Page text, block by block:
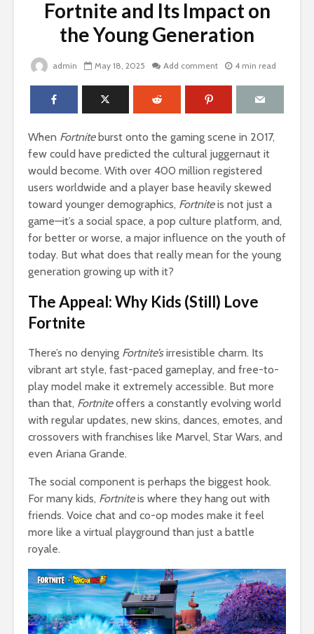
Fortnite and Its Impact on
the Young Generation
admin May 18, 2025 Add comment 4 min read
When Fortniteburst onto the gaming scene in 2017,
few could have predicted the cultural juggernaut it
would become. With over 400 million registered
users worldwide and a player base heavily skewed
toward younger demographics, Fortniteis not just a
game—it’s a social space, a pop culture platform, and,
for better or worse, a major influence on the youth of
today. But what does that really mean for the young
generation growing up with it?
The Appeal: Why Kids (Still) Love
Fortnite
There’s no denying Fortnite’sirresistible charm. Its
vibrant art style, fast-paced gameplay, and free-to-
play model make it extremely accessible. But more
than that, Fortniteoffers a constantly evolving world
with regular updates, new skins, dances, emotes, and
crossovers with franchises like Marvel, Star Wars, and
even Ariana Grande.
The social component is perhaps the biggest hook.
For many kids, Fortniteis where they hang out with
friends. Voice chat and co-op modes make it feel
more like a virtual playground than just a battle
royale.